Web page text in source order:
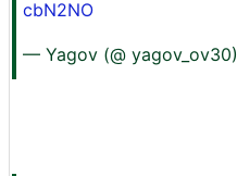
cbN2NO
— Yagov (@ yagov_ov30)